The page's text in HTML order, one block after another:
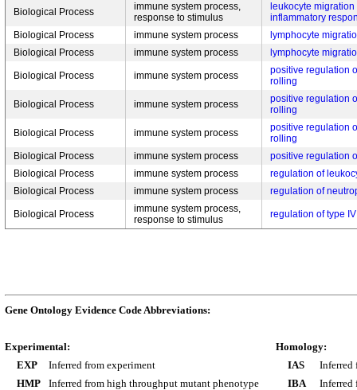
Biological Process
immune system process,
response to stimulus
leukocyte
inflammatory
Biological Process
immune system process
lymphocyte
Biological Process
immune system process lymphocyte
Biological Process immune system process
positive regulation
rolling
Biological Process immune system process
positive regulation
rolling
Biological Process immune system process
positive regulation
rolling
Biological Process
immune system process
positive regulation
Biological Process
immune system process
regulation of
Biological Process
immune system process regulation of
Biological Process
immune system process,
response to stimulus
regulation of type
Gene Ontology Evidence Code Abbreviations:
Experimental:
EXP
Inferred from experiment
HMP
Inferred from high throughput mutant phenotype
Homology:
IAS
Inferred
IBA
Inferred